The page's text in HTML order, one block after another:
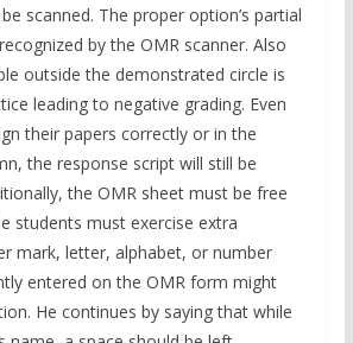
scanned. The proper option’s partial
by the OMR scanner. Also
outside the demonstrated circle is
leading to negative grading. Even
their papers correctly or in the
the response script will still be
the OMR sheet must be free
students must exercise extra
mark, letter, alphabet, or number
entered on the OMR form might
He continues by saying that while